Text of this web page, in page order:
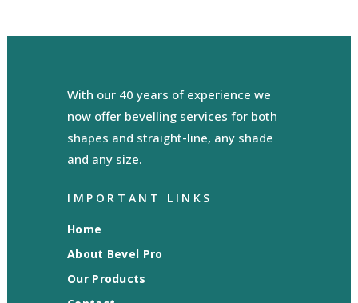
With our 40 years of experience we
now offer bevelling services for both
shapes and straight-line, any shade
and any size.
IMPORTANT LINKS
Home
About Bevel Pro
Our Products